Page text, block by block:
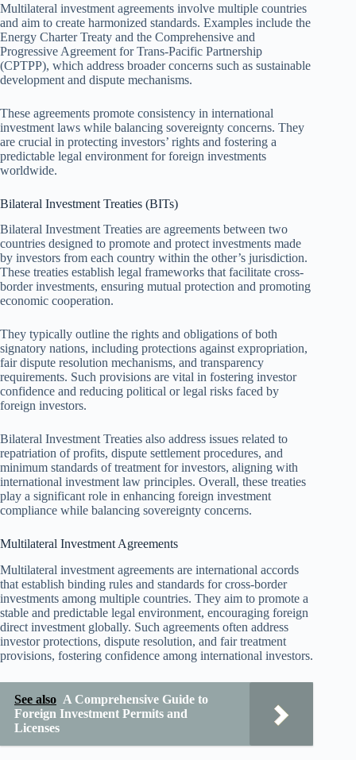
Multilateral investment agreements involve multiple countries
and aim to create harmonized standards. Examples include the
Energy Charter Treaty and the Comprehensive and
Progressive Agreement for Trans-Pacific Partnership
(CPTPP), which address broader concerns such as sustainable
development and dispute mechanisms.
These agreements promote consistency in international
investment laws while balancing sovereignty concerns. They
are crucial in protecting investors’ rights and fostering a
predictable legal environment for foreign investments
worldwide.
Bilateral Investment Treaties (BITs)
Bilateral Investment Treaties are agreements between two
countries designed to promote and protect investments made
by investors from each country within the other’s jurisdiction.
These treaties establish legal frameworks that facilitate cross-
border investments, ensuring mutual protection and promoting
economic cooperation.
They typically outline the rights and obligations of both
signatory nations, including protections against expropriation,
fair dispute resolution mechanisms, and transparency
requirements. Such provisions are vital in fostering investor
confidence and reducing political or legal risks faced by
foreign investors.
Bilateral Investment Treaties also address issues related to
repatriation of profits, dispute settlement procedures, and
minimum standards of treatment for investors, aligning with
international investment law principles. Overall, these treaties
play a significant role in enhancing foreign investment
compliance while balancing sovereignty concerns.
Multilateral Investment Agreements
Multilateral investment agreements are international accords
that establish binding rules and standards for cross-border
investments among multiple countries. They aim to promote a
stable and predictable legal environment, encouraging foreign
direct investment globally. Such agreements often address
investor protections, dispute resolution, and fair treatment
provisions, fostering confidence among international investors.
See also A Comprehensive Guide to
Foreign Investment Permits and
Licenses